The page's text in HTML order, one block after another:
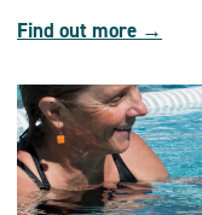
Find out more →